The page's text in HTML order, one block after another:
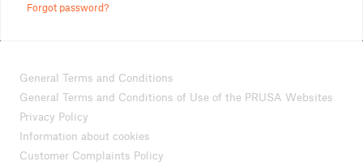
Forgot password?
General Terms and Conditions
General Terms and Conditions of Use of the PRUSA Websites
Privacy Policy
Information about cookies
Customer Complaints Policy